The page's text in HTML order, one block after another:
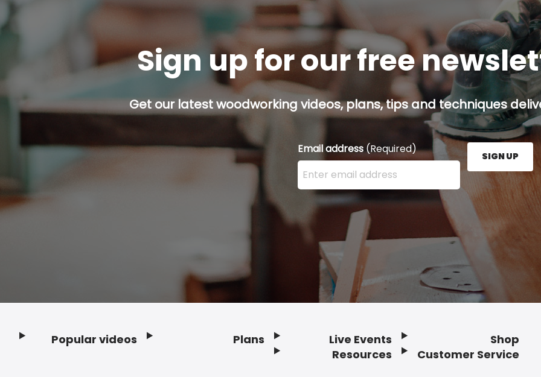
Sign up for our free
Get our latest woodworking videos, plans, tips and techniques
Email address(Required)
Enter your email address here and press the Sign
SIGN UP
Popular videos Plans
Live Events
Resources
Shop
Customer Service